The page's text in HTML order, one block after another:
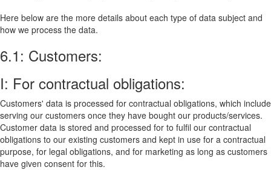
Here below are the more details about each type of data subject and
how we process the data.
6.1: Customers:
I: For contractual obligations:
Customers' data is processed for contractual obligations, which include
serving our customers once they have bought our products/services.
Customer data is stored and processed for to fulfil our contractual
obligations to our existing customers and kept in use for a contractual
purpose, for legal obligations, and for marketing as long as customers
have given consent for this.